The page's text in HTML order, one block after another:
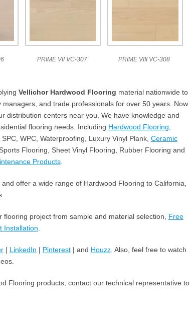
PRIME VII VC-307 PRIME VIII VC-308
Vellichor Hardwood Flooring material nationwide to
and trade professionals for over 50 years. Now
distribution centers near you. We have knowledge and
flooring needs. Including Hardwood Flooring,
SPC, WPC, Waterproofing, Luxury Vinyl Plank, Ceramic
Flooring, Sheet Vinyl Flooring, Rubber Flooring and
Products.
offer a wide range of Hardwood Flooring to California,
project from sample and material selection, Free
Installation.
| LinkedIn | Pinterest| and Houzz. Also, feel free to watch
Flooring products, contact our technical representative to